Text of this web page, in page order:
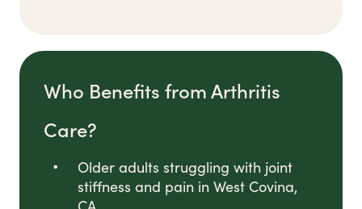
Who Benefits from Arthritis
Care?
Older adults struggling with joint
stiffness and pain in West Covina,